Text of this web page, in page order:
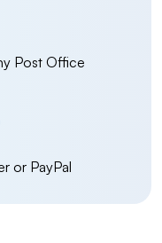
Post Office
or PayPal